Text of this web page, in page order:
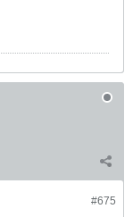
#675